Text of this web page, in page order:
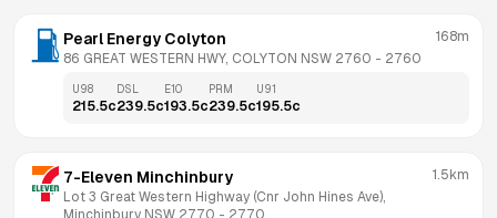
Pearl Energy Colyton
86 GREAT WESTERN HWY, COLYTON NSW 2760 - 2760
168m
U98
215.5c
DSL
239.5c
E10
193.5c
PRM
239.5c
U91
195.5c
7-Eleven Minchinbury
Lot 3 Great Western Highway (Cnr John Hines Ave),
Minchinbury NSW 2770 - 2770
1.5km